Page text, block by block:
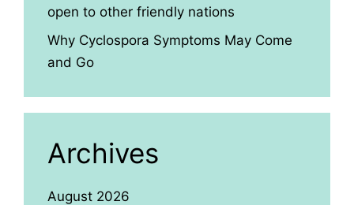
open to other friendly nations
Why Cyclospora Symptoms May Come
and Go
Archives
August 2026